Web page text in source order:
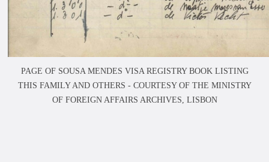
PAGE OF SOUSA MENDES VISA REGISTRY BOOK LISTING
THIS FAMILY AND OTHERS - COURTESY OF THE MINISTRY
OF FOREIGN AFFAIRS ARCHIVES, LISBON